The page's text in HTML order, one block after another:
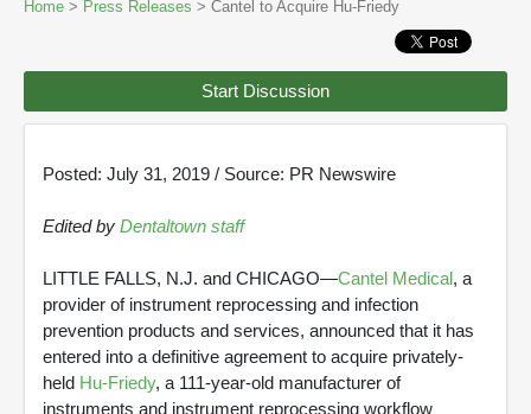
Home > Press Releases > Cantel to Acquire Hu-Friedy
Start Discussion
Posted: July 31, 2019 / Source: PR Newswire
Edited by Dentaltown staff
LITTLE FALLS, N.J. and CHICAGO—Cantel Medical, a
provider of instrument reprocessing and infection
prevention products and services, announced that it has
entered into a definitive agreement to acquire privately-
held Hu-Friedy, a 111-year-old manufacturer of
instruments and instrument reprocessing workflow